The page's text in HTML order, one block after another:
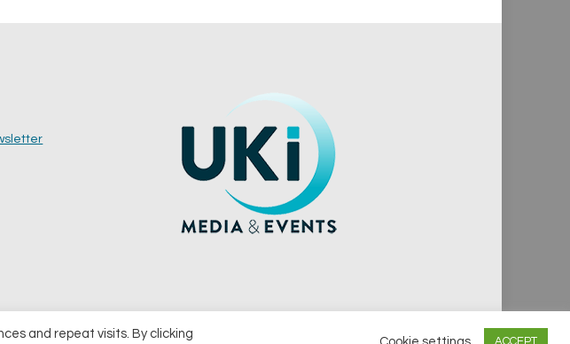
and repeat visits. By clicking
Cookie settings ACCEPT